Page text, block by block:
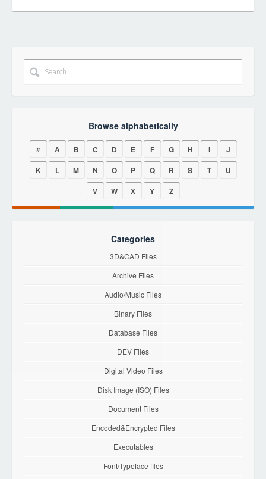
Browse alphabetically
# A B C D E F G H I
J
K
L M N O P Q R S T
U
V
W X Y Z
Categories
3D&CAD Files
Archive Files
Audio/Music Files
Binary Files
Database Files
DEV Files
Digital Video Files
Disk Image (ISO) Files
Document Files
Encoded&Encrypted Files
Executables
Font/Typeface files